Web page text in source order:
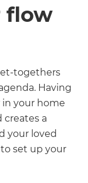
and
flow
togethers
Having
your home
creates a
your loved
set up your